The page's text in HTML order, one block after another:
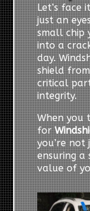
Let’s face
just an
small chip
into a
day.
shield
critical
integrity.
When you
for
you’re not
ensuring
value of